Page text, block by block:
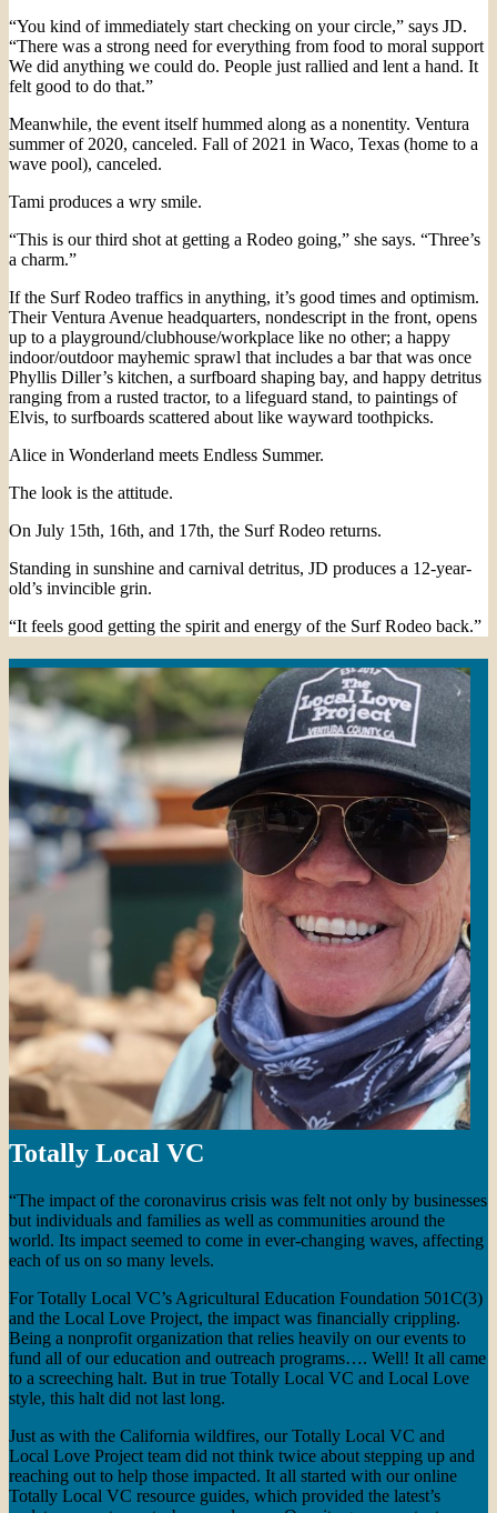
“You kind of immediately start checking on your circle,” says JD.
“There was a strong need for everything from food to moral support
We did anything we could do. People just rallied and lent a hand. It
felt good to do that.”
Meanwhile, the event itself hummed along as a nonentity. Ventura
summer of 2020, canceled. Fall of 2021 in Waco, Texas (home to a
wave pool), canceled.
Tami produces a wry smile.
“This is our third shot at getting a Rodeo going,” she says. “Three’s
a charm.”
If the Surf Rodeo traffics in anything, it’s good times and optimism.
Their Ventura Avenue headquarters, nondescript in the front, opens
up to a playground/clubhouse/workplace like no other; a happy
indoor/outdoor mayhemic sprawl that includes a bar that was once
Phyllis Diller’s kitchen, a surfboard shaping bay, and happy detritus
ranging from a rusted tractor, to a lifeguard stand, to paintings of
Elvis, to surfboards scattered about like wayward toothpicks.
Alice in Wonderland meets Endless Summer.
The look is the attitude.
On July 15th, 16th, and 17th, the Surf Rodeo returns.
Standing in sunshine and carnival detritus, JD produces a 12-year-
old’s invincible grin.
“It feels good getting the spirit and energy of the Surf Rodeo back.”
Totally Local VC
“The impact of the coronavirus crisis was felt not only by businesses
but individuals and families as well as communities around the
world. Its impact seemed to come in ever-changing waves, affecting
each of us on so many levels.
For Totally Local VC’s Agricultural Education Foundation 501C(3)
and the Local Love Project, the impact was financially crippling.
Being a nonprofit organization that relies heavily on our events to
fund all of our education and outreach programs…. Well! It all came
to a screeching halt. But in true Totally Local VC and Local Love
style, this halt did not last long.
Just as with the California wildfires, our Totally Local VC and
Local Love Project team did not think twice about stepping up and
reaching out to help those impacted. It all started with our online
Totally Local VC resource guides, which provided the latest’s